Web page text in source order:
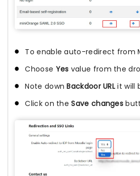
To enable auto-redirect from
Choose Yes value from the
Note downBackdoor URL it will
Click on theSave changes